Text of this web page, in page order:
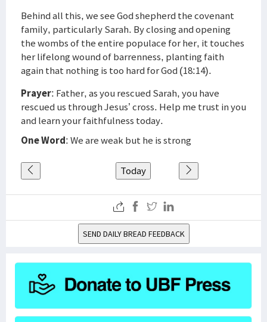
Behind all this, we see God shepherd the covenant
family, particularly Sarah. By closing and opening
the wombs of the entire populace for her, it touches
her lifelong wound of barrenness, planting faith
again that nothing is too hard for God (18:14).
Prayer: Father, as you rescued Sarah, you have
rescued us through Jesus’ cross. Help me trust in you
and learn your faithfulness today.
One Word: We are weak but he is strong
Today
SEND DAILY BREAD FEEDBACK